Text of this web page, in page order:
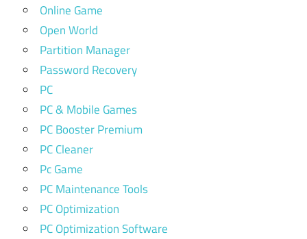
Online Game
Open World
Partition Manager
Password Recovery
PC
PC & Mobile Games
PC Booster Premium
PC Cleaner
Pc Game
PC Maintenance Tools
PC Optimization
PC Optimization Software